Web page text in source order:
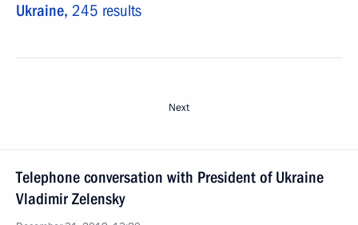
Ukraine, 245 results
Next
Telephone conversation with President of Ukraine
Vladimir Zelensky